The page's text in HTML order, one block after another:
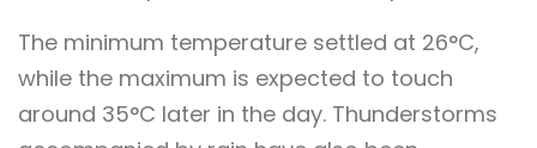
The minimum temperature settled at 26°C,
while the maximum is expected to touch
around 35°C later in the day. Thunderstorms